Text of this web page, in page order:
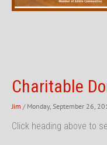
Charitable
Jim / Monday, September 26,
Click heading above to